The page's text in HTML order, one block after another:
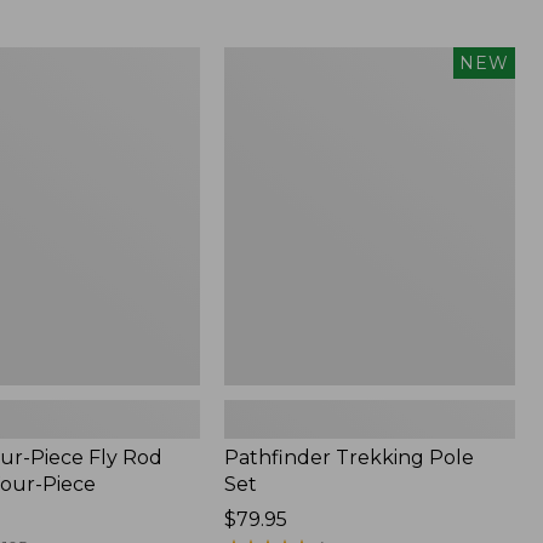
Piece Fly Rod
Piece
NEW
Pathfinder Trekking Pole
Set
Price:
$79.95